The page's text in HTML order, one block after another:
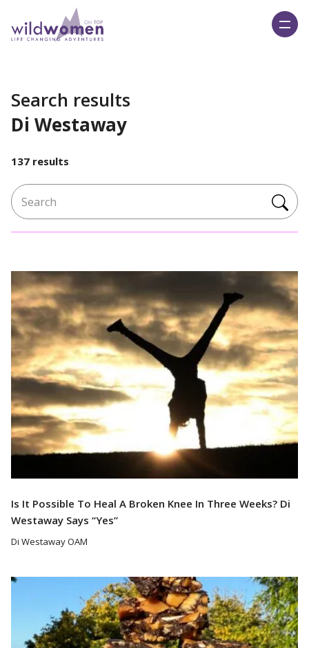
Wild Women On Top
Search results
Di Westaway
137 results
Search for:
Is It Possible To Heal A Broken Knee In Three Weeks? Di
Westaway Says “Yes”
Di Westaway OAM